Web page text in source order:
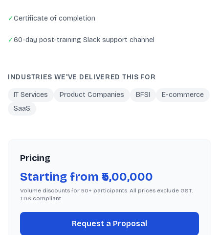
✓Certificate of completion
✓60-day post-training Slack support channel
INDUSTRIES WE'VE DELIVERED THIS FOR
IT Services Product Companies BFSI
E-commerce
SaaS
Pricing
Starting from ₹5,00,000
Volume discounts for 50+ participants. All prices exclude GST.
TDS compliant.
Request a Proposal